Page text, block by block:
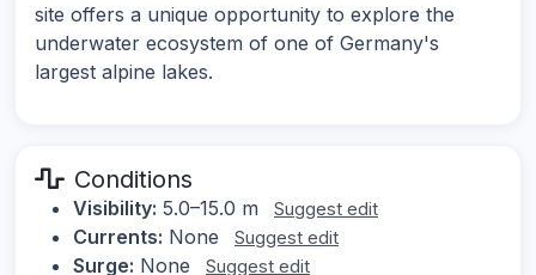
site offers a unique opportunity to explore the
underwater ecosystem of one of Germany's
largest alpine lakes.
Conditions
Visibility: 5.0–15.0 m Suggest edit
Currents: None Suggest edit
Surge: None Suggest edit